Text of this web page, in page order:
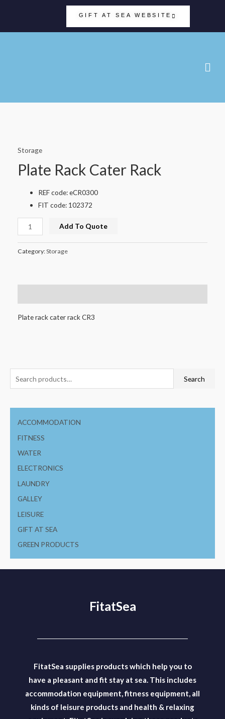
GIFT AT SEA WEBSITE
Search
ACCOMMODATION
FITNESS
WATER
ELECTRONICS
LAUNDRY
GALLEY
LEISURE
GIFT AT SEA
GREEN PRODUCTS
Storage
Plate Rack Cater Rack
REF code: eCR0300
FIT code: 102372
Add To Quote
Category:Storage
Plate rack cater rack CR3
FitatSea
FitatSea supplies products which help you to
have a pleasant and fit stay at sea. This includes
accommodation equipment, fitness equipment, all
kinds of leisure products and health & relaxing